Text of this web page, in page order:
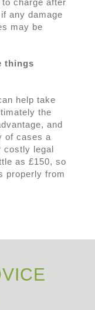
charge after
any damage
may be
things
help take
the
and
of cases a
costly legal
as £150, so
properly from